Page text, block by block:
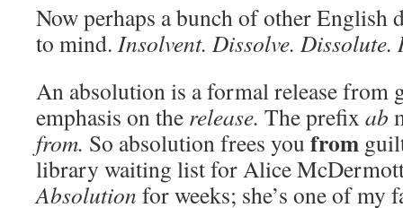
Now perhaps a bunch of other English
to mind. Insolvent. Dissolve. Dissolute.
An absolution is a formal release from
emphasis on the release. The prefix ab
from. So absolution frees you from
library waiting list for Alice
Absolution for weeks; she’s one of